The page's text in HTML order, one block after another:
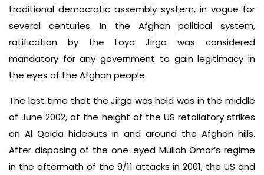
traditional democratic assembly system, in vogue for
several centuries. In the Afghan political system,
ratification by the Loya Jirga was considered
mandatory for any government to gain legitimacy in
the eyes of the Afghan people.
The last time that the Jirga was held was in the middle
of June 2002, at the height of the US retaliatory strikes
on Al Qaida hideouts in and around the Afghan hills.
After disposing of the one-eyed Mullah Omar’s regime
in the aftermath of the 9/11 attacks in 2001, the US and